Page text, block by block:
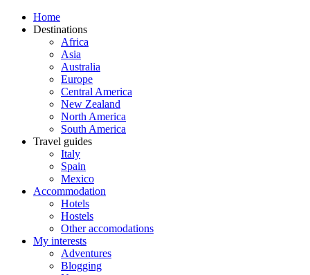
Home
Destinations
Africa
Asia
Australia
Europe
Central America
New Zealand
North America
South America
Travel guides
Italy
Spain
Mexico
Accommodation
Hotels
Hostels
Other accomodations
My interests
Adventures
Blogging